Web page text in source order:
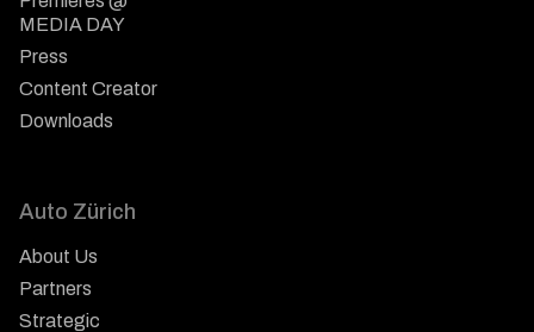
MEDIA DAY
Press
Content Creator
Downloads
Auto Zürich
About Us
Partners
Strategic